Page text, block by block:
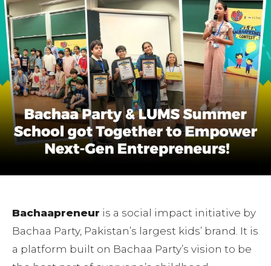
Bachaapreneur is a social impact initiative by
Bachaa Party, Pakistan’s largest kids’ brand. It is
a platform built on Bachaa Party’s vision to be